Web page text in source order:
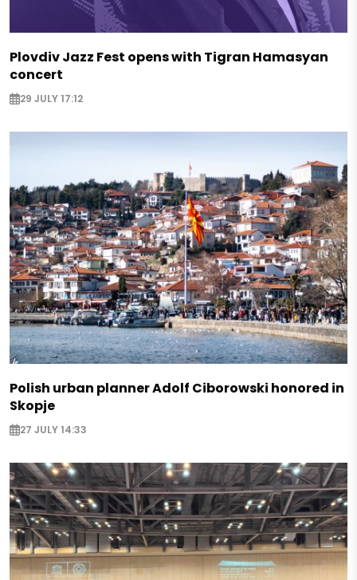
Plovdiv Jazz Fest opens with Tigran Hamasyan
concert
29 JULY 17:12
Polish urban planner Adolf Ciborowski honored in
Skopje
27 JULY 14:33